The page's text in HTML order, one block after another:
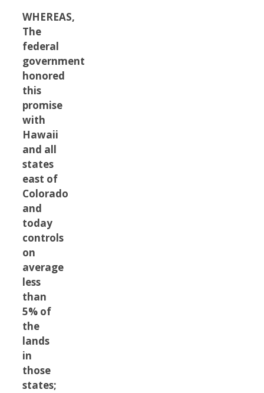
WHEREAS,
The
federal
government
honored
this
promise
with
Hawaii
and all
states
east of
Colorado
and
today
controls
on
average
less
than
5% of
the
lands
in
those
states;